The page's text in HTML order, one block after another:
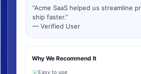
“Acme SaaS helped us streamline
ship faster.”
— Verified User
Why We Recommend It
✓ Easy to use